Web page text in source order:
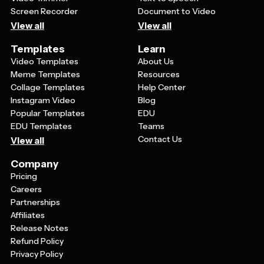
Screen Recorder
View all
Document to Video
View all
Templates
Video Templates
Meme Templates
Collage Templates
Instagram Video
Popular Templates
EDU Templates
View all
Learn
About Us
Resources
Help Center
Blog
EDU
Teams
Contact Us
Company
Pricing
Careers
Partnerships
Affiliates
Release Notes
Refund Policy
Privacy Policy